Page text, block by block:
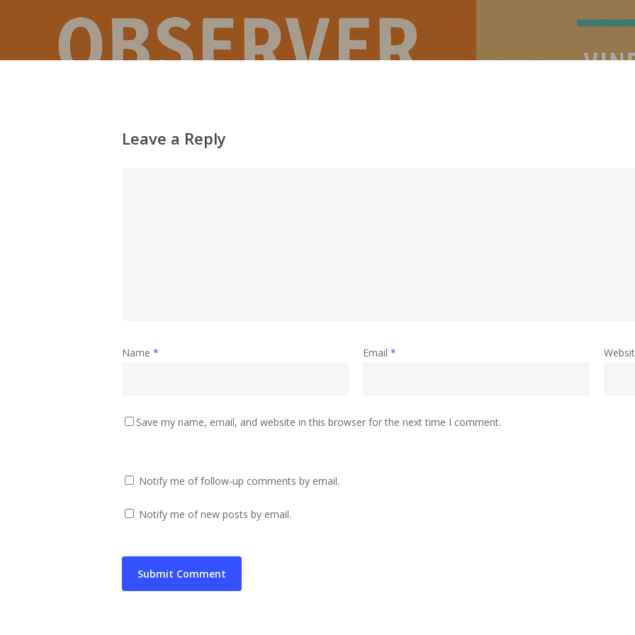
Leave a Reply
Name * Email *
Save my name, email, and website in this browser for the next time I comment.
Notify me of follow-up comments by email.
Notify me of new posts by email.